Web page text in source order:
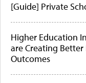
[Guide] Private
Higher Education
are Creating
Outcomes